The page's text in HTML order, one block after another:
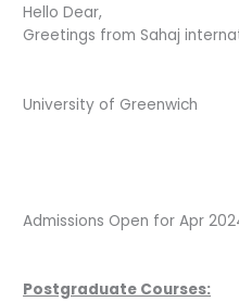
Hello Dear,
Greetings from Sahaj
University of Greenwich
Admissions Open for Apr
Postgraduate Courses: